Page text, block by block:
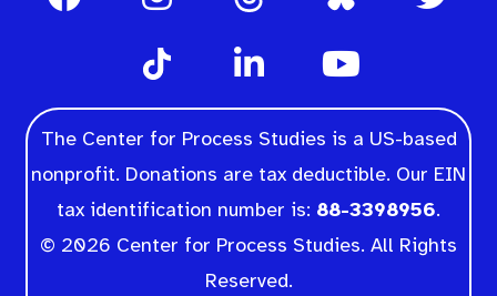
The Center for Process Studies is a US-based
nonprofit. Donations are tax deductible. Our EIN
tax identification number is: 88-3398956.
© 2026 Center for Process Studies. All Rights
Reserved.